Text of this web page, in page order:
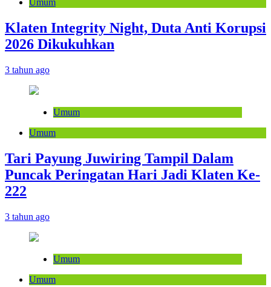
Umum
Klaten Integrity Night, Duta Anti Korupsi
2026 Dikukuhkan
3 tahun ago
Umum
Umum
Tari Payung Juwiring Tampil Dalam
Puncak Peringatan Hari Jadi Klaten Ke-
222
3 tahun ago
Umum
Umum